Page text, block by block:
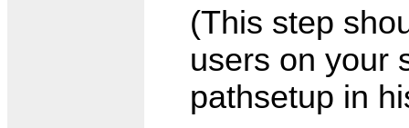
(This step
users on your
pathsetup in